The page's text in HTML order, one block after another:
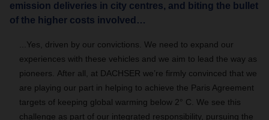
emission deliveries in city centres, and biting the bullet
of the higher costs involved…
Yes, driven by our convictions. We need to expand our
experiences with these vehicles and we aim to lead the way as
pioneers.
After all, at DACHSER we’re firmly convinced that we
are playing our part in helping to achieve the Paris Agreement
targets of keeping global warming below 2° C. We see this
challenge as part of our integrated responsibility, pursuing the